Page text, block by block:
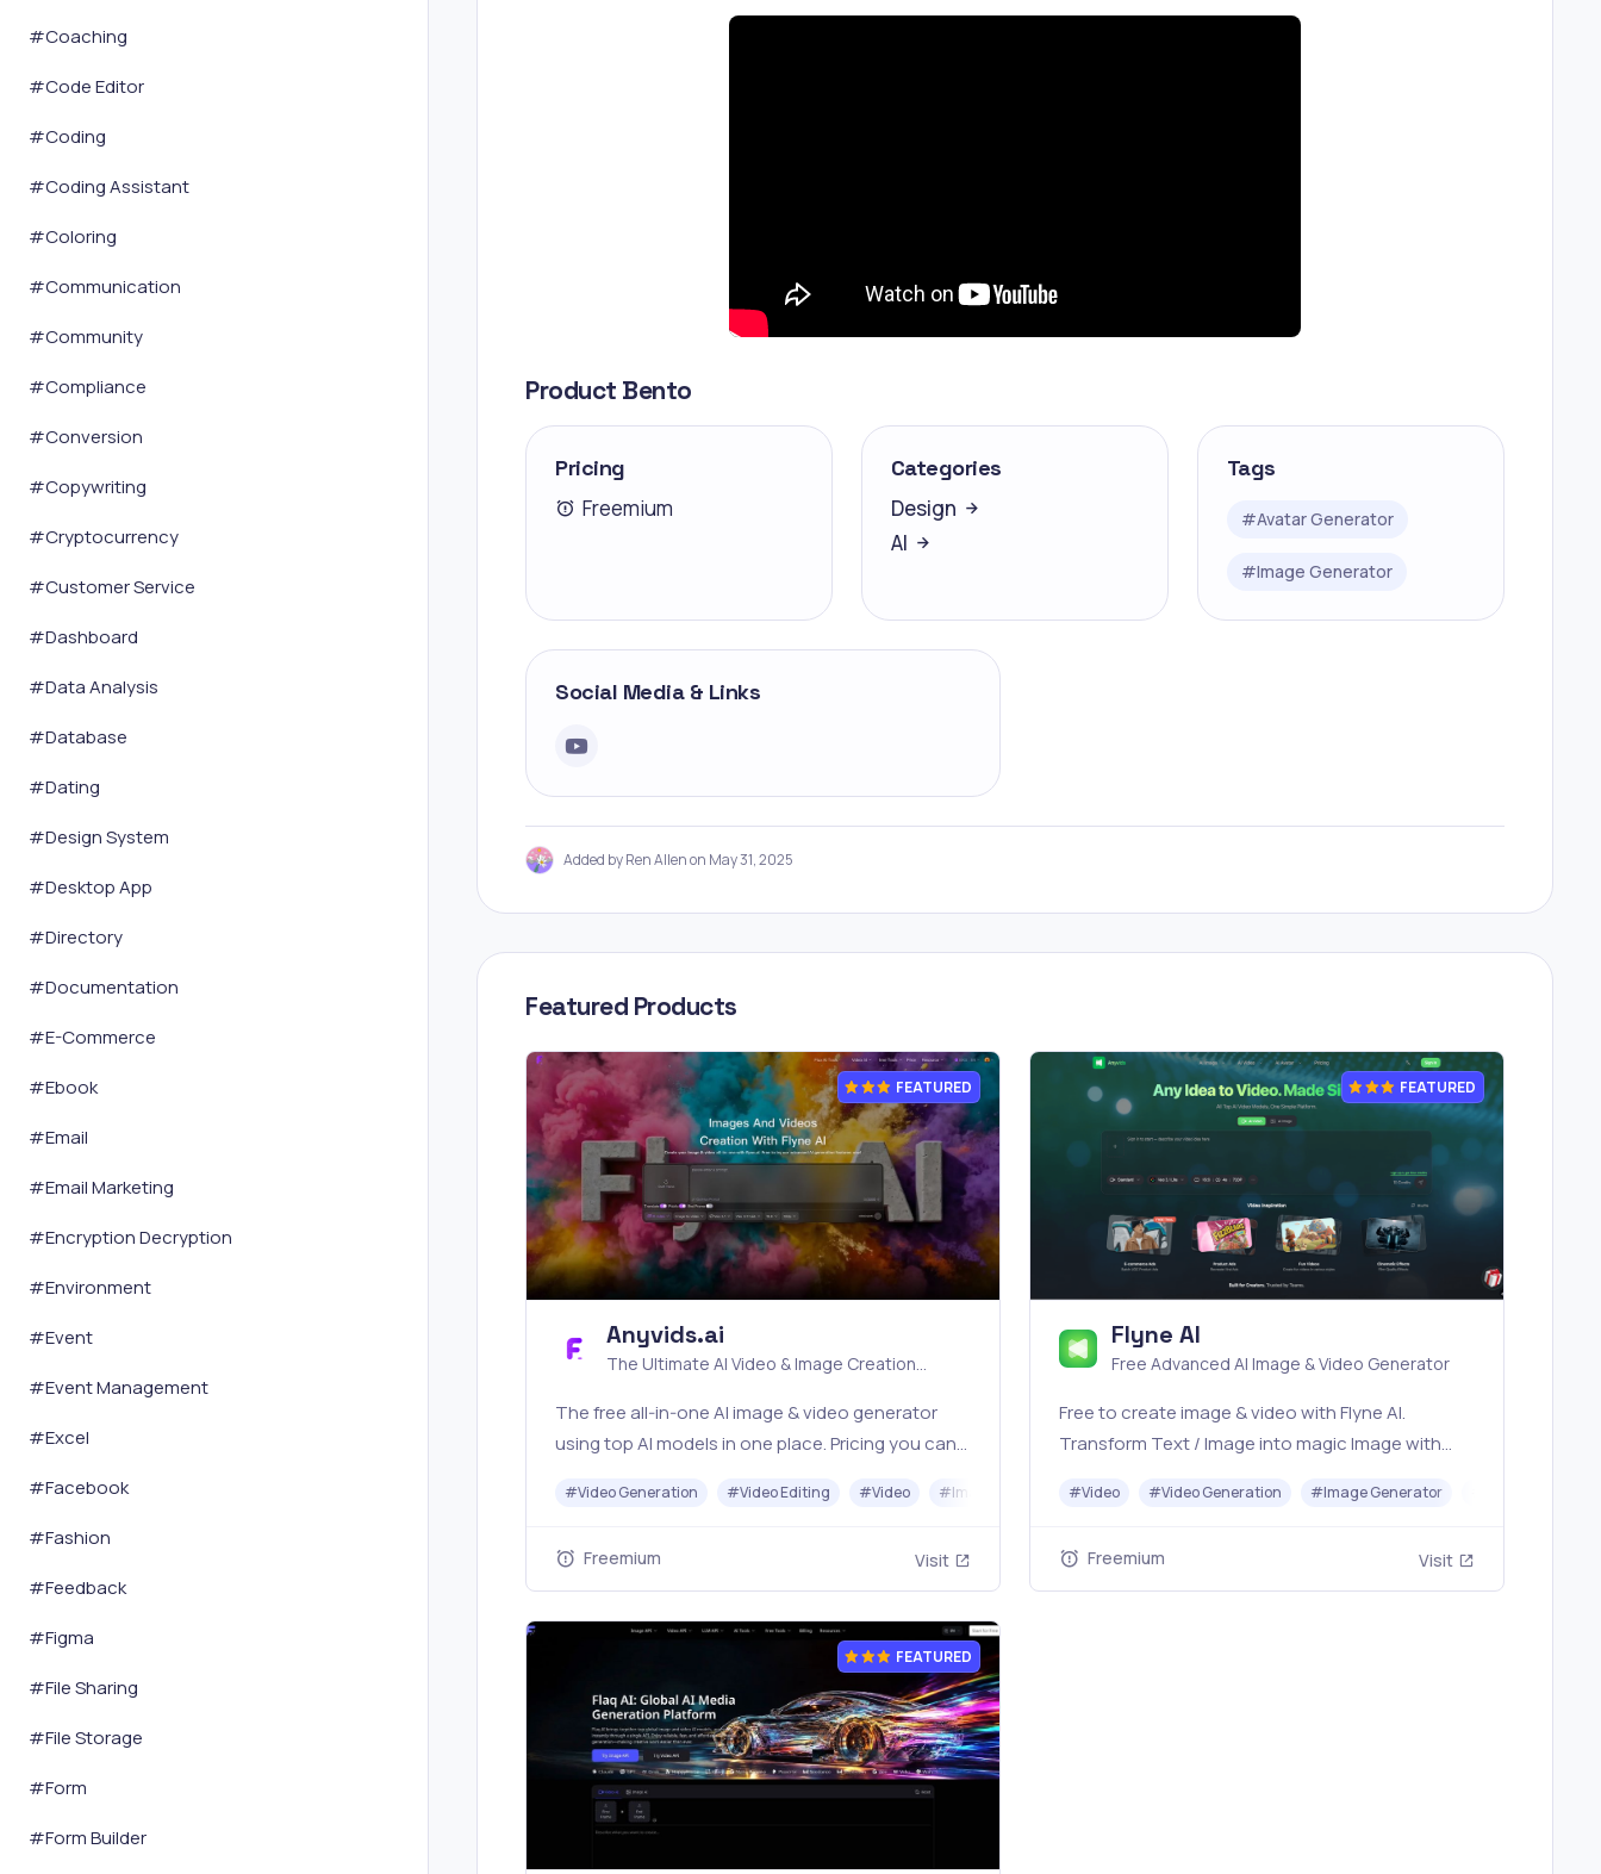
#Coaching
#Code Editor
#Coding
#Coding Assistant
#Coloring
#Communication
#Community
#Compliance
#Conversion
#Copywriting
#Cryptocurrency
#Customer Service
#Dashboard
#Data Analysis
#Database
#Dating
#Design System
#Desktop App
#Directory
#Documentation
#E-Commerce
#Ebook
#Email
#Email Marketing
#Encryption Decryption
#Environment
#Event
#Event Management
#Excel
#Facebook
#Fashion
#Feedback
#Figma
#File Sharing
#File Storage
#Form
#Form Builder
Product Bento
Pricing
Freemium
Categories
Design
AI
Tags
#Avatar Generator
#Image Generator
Social Media & Links
Added by Ren Allen on May 31, 2025
Featured Products
FEATURED
Anyvids.ai
The Ultimate AI Video & Image Creation
The free all‑in‑one AI image & video generator
using top AI models in one place. Pricing you can
Anyvids.ai
#Video Generation #Video Editing #Video #Image Generator #Avatar Generator
Freemium Visit
FEATURED
Flyne AI
Free Advanced AI Image & Video Generator
Free to create image & video with Flyne AI.
Transform Text / Image into magic Image with
Seedream, Seedance, Veo3, Kling etc.
#Video #Video Generation #Image Generator
Freemium Visit
FEATURED